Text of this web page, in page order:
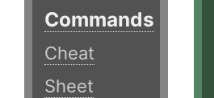
Commands
Cheat
Sheet